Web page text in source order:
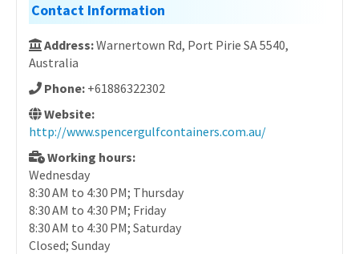
Contact Information
Address:Warnertown Rd, Port Pirie SA 5540,
Australia
Phone: +61886322302
Website:
http://www.spencergulfcontainers.com.au/
Working hours:
Wednesday
8:30 AM to 4:30 PM; Thursday
8:30 AM to 4:30 PM; Friday
8:30 AM to 4:30 PM; Saturday
Closed; Sunday